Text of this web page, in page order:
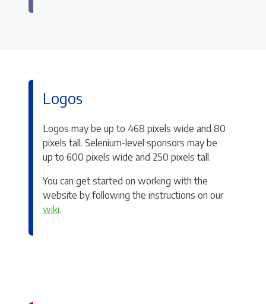
Logos
Logos may be up to 468 pixels wide and 80
pixels tall. Selenium-level sponsors may be
up to 600 pixels wide and 250 pixels tall.
You can get started on working with the
website by following the instructions on our
wiki.